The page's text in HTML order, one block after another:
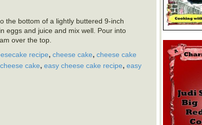
the bottom of a lightly buttered 9-inch
eggs and juice and mix well. Pour into
over the top.
recipe, cheese cake, cheese cake
cake, easy cheese cake recipe, easy